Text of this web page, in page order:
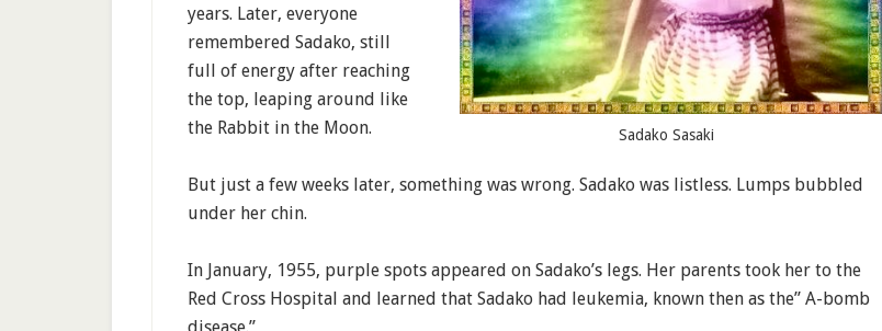
Sadako Sasaki
years. Later, everyone
remembered Sadako, still
full of energy after reaching
the top, leaping around like
the Rabbit in the Moon.
But just a few weeks later, something was wrong. Sadako was listless. Lumps bubbled
under her chin.
In January, 1955, purple spots appeared on Sadako’s legs. Her parents took her to the
Red Cross Hospital and learned that Sadako had leukemia, known then as the” A-bomb